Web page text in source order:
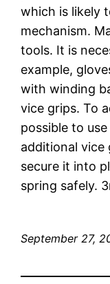
which is likely
mechanism.
tools. It is
example,
with winding
vice grips. To
possible to
additional
secure it into
spring safely.
September 27,